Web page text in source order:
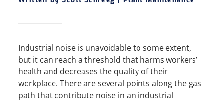
Industrial noise is unavoidable to some extent,
but it can reach a threshold that harms workers’
health and decreases the quality of their
workplace. There are several points along the gas
path that contribute noise in an industrial